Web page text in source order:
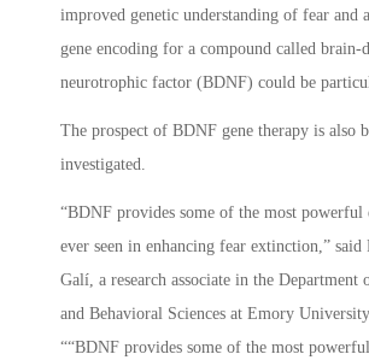
improved genetic understanding of fear and
gene encoding for a compound called brain-
neurotrophic factor (BDNF) could be
The prospect of BDNF gene therapy is also
investigated.
“BDNF provides some of the most powerful
ever seen in enhancing fear extinction,” said
Galí, a research associate in the Department
and Behavioral Sciences at Emory
““BDNF provides some of the most